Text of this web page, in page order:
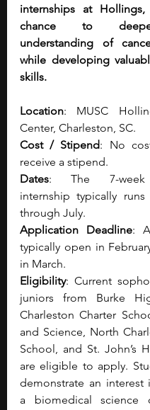
internships at
chance to
understanding of
while developing
skills.
Location: MUSC
Center, Charleston, SC.
Cost / Stipend: No
receive a stipend.
Dates: The 7-week
internship typically
through July.
Application Deadline:
typically open in
in March.
Eligibility: Current
juniors from Burke
Charleston Charter
and Science, North
School, and St. John’s
are eligible to apply.
demonstrate an interest
a biomedical science